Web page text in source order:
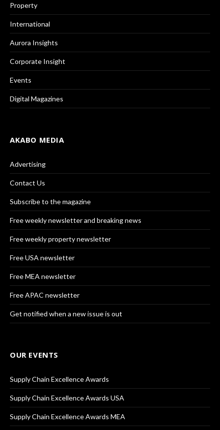
Property
International
Aurora Insights
Corporate Insight
Events
Digital Magazines
AKABO MEDIA
Advertising
Contact Us
Subscribe to the magazine
Free weekly newsletter and breaking news
Free weekly property newsletter
Free USA newsletter
Free MEA newsletter
Free APAC newsletter
Get notified when a new issue is out
OUR EVENTS
Supply Chain Excellence Awards
Supply Chain Excellence Awards USA
Supply Chain Excellence Awards MEA